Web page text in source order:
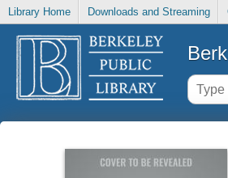
Library Home Downloads and Streaming